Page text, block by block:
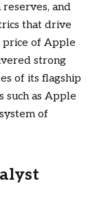
and
that drive
price of Apple
strong
of its flagship
such as Apple
of